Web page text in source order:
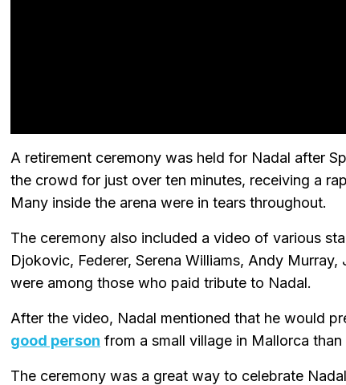
A retirement ceremony was held for Nadal after
the crowd for just over ten minutes, receiving a
Many inside the arena were in tears throughout.
The ceremony also included a video of various
Djokovic, Federer, Serena Williams, Andy
were among those who paid tribute to Nadal.
After the video, Nadal mentioned that he would
good person from a small village in Mallorca
The ceremony was a great way to celebrate